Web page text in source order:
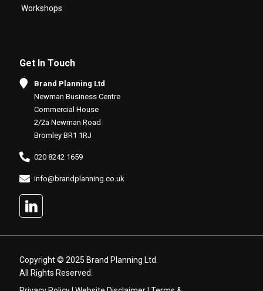
Workshops
Get In Touch
Brand Planning Ltd
Newman Business Centre
Commercial House
2/2a Newman Road
Bromley BR1 1RJ
020 8242 1659
info@brandplanning.co.uk
Copyright © 2025 Brand Planning Ltd.
All Rights Reserved.